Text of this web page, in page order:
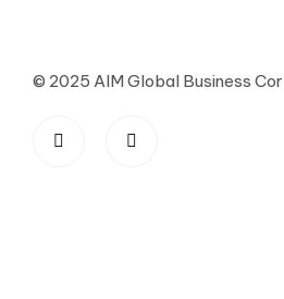
© 2025 AIM Global Business